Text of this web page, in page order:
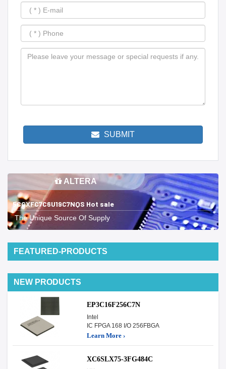
SUBMIT
ALTERA
5CGXFC7C6U19C7NQS Hot sale
The Unique Source Of Supply
FEATURED-PRODUCTS
NEW PRODUCTS
EP3C16F256C7N
Intel
IC FPGA 168 I/O 256FBGA
Learn More ›
XC6SLX75-3FG484C